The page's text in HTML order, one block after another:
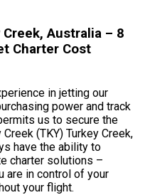
Australia – 8
Charter Cost
in jetting our
power and track
us to secure the
(TKY) Turkey Creek,
have the ability to
charter solutions –
are in control of your
your flight.